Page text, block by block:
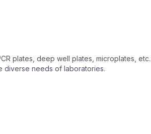
plates, deep well plates, microplates,
diverse needs of laboratories.